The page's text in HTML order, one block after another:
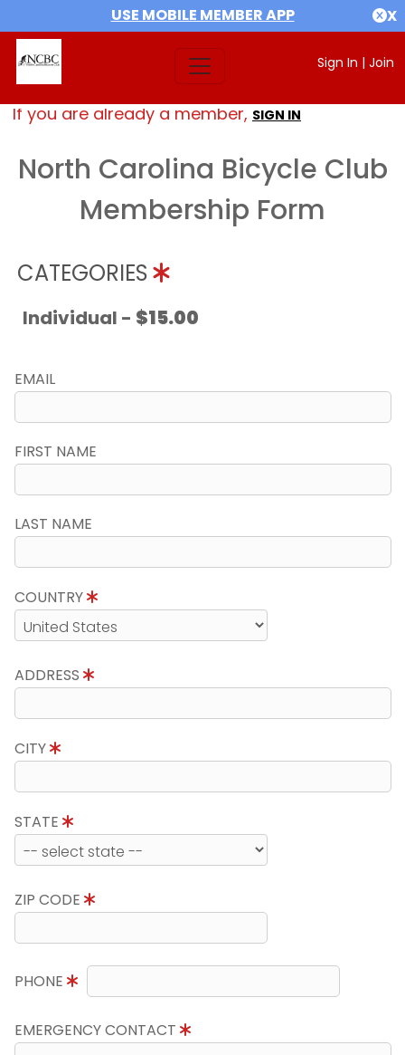
USE MOBILE MEMBER APP X
Sign In | Join
If you are already a member, SIGN IN
North Carolina Bicycle Club
Membership Form
CATEGORIES
Individual - $15.00
EMAIL
FIRST NAME
LAST NAME
COUNTRY
ADDRESS
CITY
STATE
ZIP CODE
PHONE
EMERGENCY CONTACT